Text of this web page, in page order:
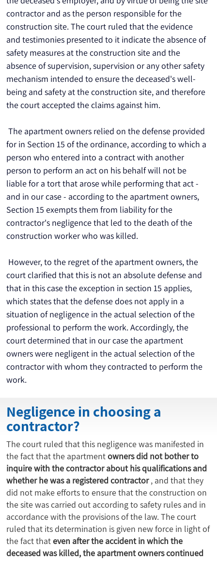
contractor and as the person responsible for the
construction site. The court ruled that the evidence
and testimonies presented to it indicate the absence of
safety measures at the construction site and the
absence of supervision, supervision or any other safety
mechanism intended to ensure the deceased's well-
being and safety at the construction site, and therefore
the court accepted the claims against him.
The apartment owners relied on the defense provided
for in Section 15 of the ordinance, according to which a
person who entered into a contract with another
person to perform an act on his behalf will not be
liable for a tort that arose while performing that act -
and in our case - according to the apartment owners,
Section 15 exempts them from liability for the
contractor's negligence that led to the death of the
construction worker who was killed.
However, to the regret of the apartment owners, the
court clarified that this is not an absolute defense and
that in this case the exception in section 15 applies,
which states that the defense does not apply in a
situation of negligence in the actual selection of the
professional to perform the work. Accordingly, the
court determined that in our case the apartment
owners were negligent in the actual selection of the
contractor with whom they contracted to perform the
work.
The court ruled that this negligence was manifested in
the fact that the apartmentowners did not bother to
inquire with the contractor about his qualifications and
whether he was a registered contractor, and that they
did not make efforts to ensure that the construction on
the site was carried out according to safety rules and in
accordance with the provisions of the law. The court
ruled that its determination is given new force in light of
the fact thateven after the accident in which the
deceased was killed, the apartment owners continued
Negligence in choosing a
contractor?